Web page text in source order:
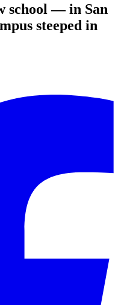
school — in San
steeped in